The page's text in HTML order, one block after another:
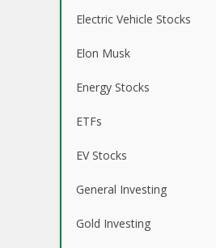
Electric Vehicle Stocks
Elon Musk
Energy Stocks
ETFs
EV Stocks
General Investing
Gold Investing